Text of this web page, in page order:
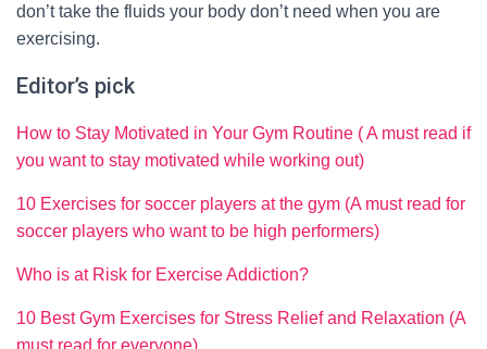
don’t take the fluids your body don’t need when you are
exercising.
Editor’s pick
How to Stay Motivated in Your Gym Routine ( A must read if
you want to stay motivated while working out)
10 Exercises for soccer players at the gym (A must read for
soccer players who want to be high performers)
Who is at Risk for Exercise Addiction?
10 Best Gym Exercises for Stress Relief and Relaxation (A
must read for everyone)